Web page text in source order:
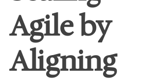
Agile by
Aligning